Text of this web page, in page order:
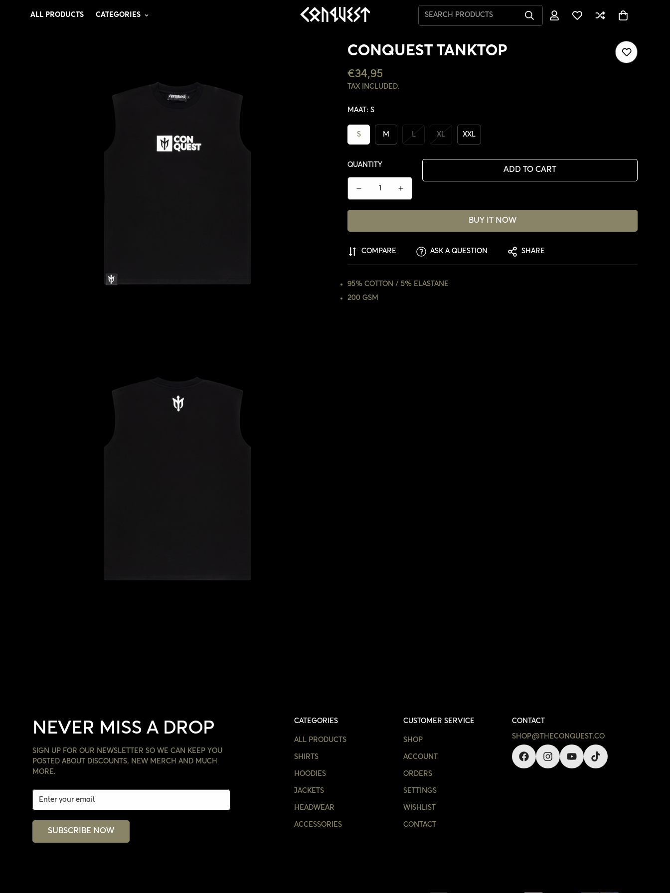
ALL PRODUCTS CATEGORIES SEARCH PRODUCTS
CONQUEST TANKTOP
REGULAR
PRICE
€34,95
TAX INCLUDED.
MAAT: S
S M L XL XXL
QUANTITY
ADD TO CART
BUY IT NOW
COMPARE ASK A QUESTION SHARE
95% COTTON / 5% ELASTANE
200 GSM
NEVER MISS A DROP
SIGN UP FOR OUR NEWSLETTER SO WE CAN KEEP YOU
POSTED ABOUT DISCOUNTS, NEW MERCH AND MUCH
MORE.
SUBSCRIBE NOW
CATEGORIES
ALL PRODUCTS
SHIRTS
HOODIES
JACKETS
HEADWEAR
ACCESSORIES
CUSTOMER SERVICE
SHOP
ACCOUNT
ORDERS
SETTINGS
WISHLIST
CONTACT
CONTACT
SHOP@THECONQUEST.CO